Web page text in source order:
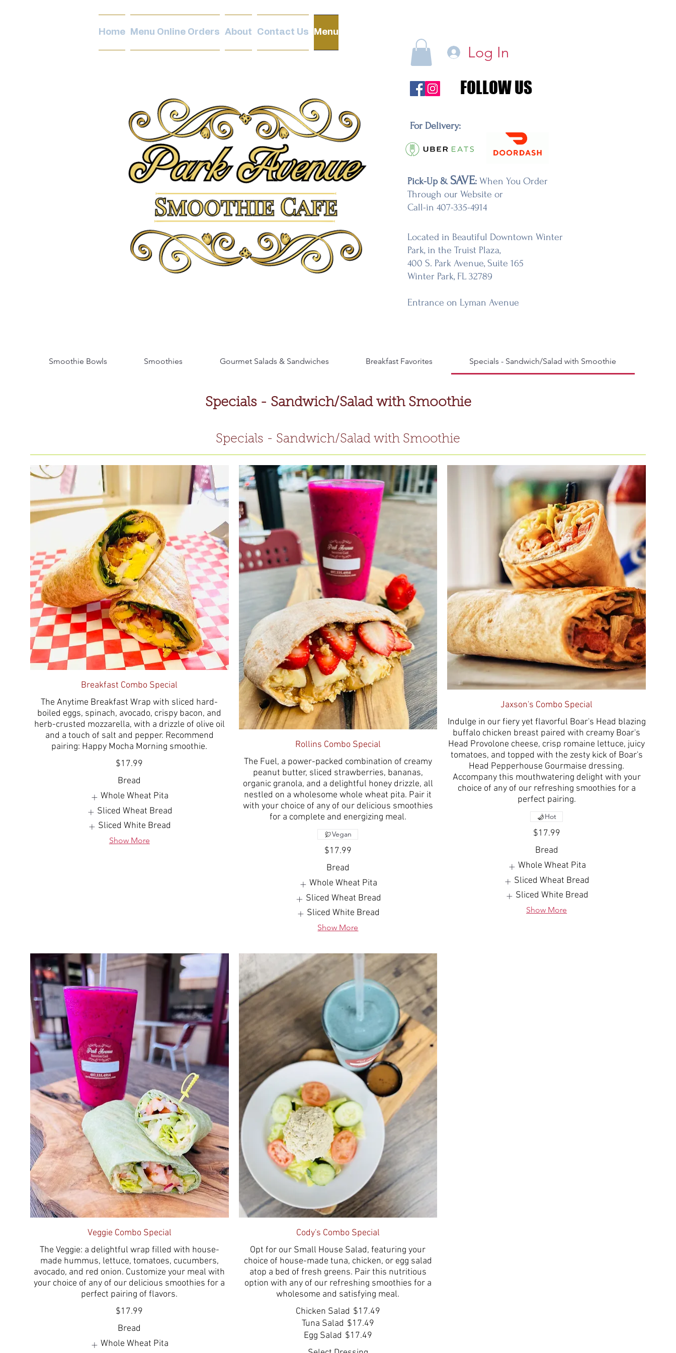
Home Menu Online Orders About Contact Us Menu
Log In
FOLLOW US
FOLLOW US
For Delivery:
Pick-Up & SAVE: When You Order
Through our Website or
Call-in 407-335-4914
Located in Beautiful Downtown Winter
Park, in the Truist Plaza,
400 S. Park Avenue, Suite 165
Winter Park, FL 32789
Entrance on Lyman Avenue
Smoothie Bowls Smoothies Gourmet Salads & Sandwiches Breakfast Favorites Specials - Sandwich/Salad with Smoothie
Specials - Sandwich/Salad with Smoothie
Specials - Sandwich/Salad with Smoothie
Breakfast Combo Special
The Anytime Breakfast Wrap with sliced hard-
boiled eggs, spinach, avocado, crispy bacon, and
herb-crusted mozzarella, with a drizzle of olive oil
and a touch of salt and pepper. Recommend
pairing: Happy Mocha Morning smoothie.
$17.99
Bread
Whole Wheat Pita
Sliced Wheat Bread
Sliced White Bread
Show More
Rollins Combo Special
The Fuel, a power-packed combination of creamy
peanut butter, sliced strawberries, bananas,
organic granola, and a delightful honey drizzle, all
nestled on a wholesome whole wheat pita. Pair it
with your choice of any of our delicious smoothies
for a complete and energizing meal.
$17.99
Vegan
Bread
Whole Wheat Pita
Sliced Wheat Bread
Sliced White Bread
Show More
Jaxson's Combo Special
Indulge in our fiery yet flavorful Boar's Head blazing
buffalo chicken breast paired with creamy Boar's
Head Provolone cheese, crisp romaine lettuce, juicy
tomatoes, and topped with the zesty kick of Boar's
Head Pepperhouse Gourmaise dressing.
Accompany this mouthwatering delight with your
choice of any of our refreshing smoothies for a
perfect pairing.
$17.99
Hot
Bread
Whole Wheat Pita
Sliced Wheat Bread
Sliced White Bread
Show More
Veggie Combo Special
The Veggie: a delightful wrap filled with house-
made hummus, lettuce, tomatoes, cucumbers,
avocado, and red onion. Customize your meal with
your choice of any of our delicious smoothies for a
perfect pairing of flavors.
$17.99
Bread
Whole Wheat Pita
Cody's Combo Special
Opt for our Small House Salad, featuring your
choice of house-made tuna, chicken, or egg salad
atop a bed of fresh greens. Pair this nutritious
option with any of our refreshing smoothies for a
wholesome and satisfying meal.
Chicken Salad $17.49
Tuna Salad $17.49
Egg Salad $17.49